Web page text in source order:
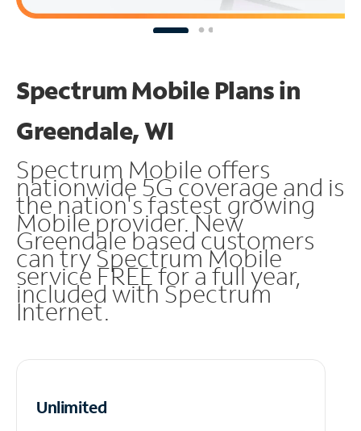
Spectrum Mobile Plans in
Greendale, WI
Spectrum Mobile offers
nationwide 5G coverage and is
the nation's fastest growing
Mobile provider. New
Greendale based customers
can try Spectrum Mobile
service FREE for a full year,
included with Spectrum
Internet.
Unlimited